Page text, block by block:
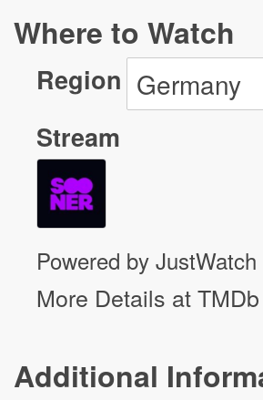
Where to Watch
Region Germany
Stream
Powered by JustWatch
More Details at TMDb
Additional